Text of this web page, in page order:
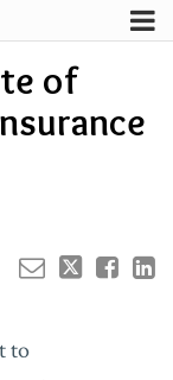
of
to